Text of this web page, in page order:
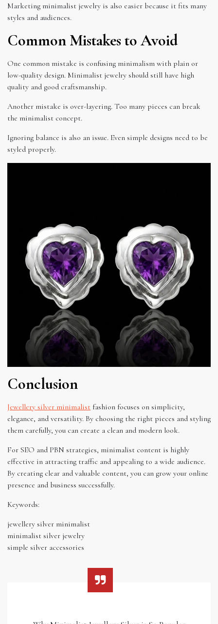
Marketing minimalist jewelry is also easier because it fits many
styles and audiences.
Common Mistakes to Avoid
One common mistake is confusing minimalism with plain or
low-quality design. Minimalist jewelry should still have high
quality and good craftsmanship.
Another mistake is over-layering. Too many pieces can break
the minimalist concept.
Ignoring balance is also an issue. Even simple designs need to be
styled properly.
Conclusion
Jewellery silver minimalist fashion focuses on simplicity,
elegance, and versatility. By choosing the right pieces and styling
them carefully, you can create a clean and modern look.
For SEO and PBN strategies, minimalist content is highly
effective in attracting traffic and appealing to a wide audience.
By creating clear and valuable content, you can grow your online
presence and business successfully.
Keywords:
jewellery silver minimalist
minimalist silver jewelry
simple silver accessories